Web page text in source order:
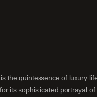
the quintessence of luxury
its sophisticated portrayal of